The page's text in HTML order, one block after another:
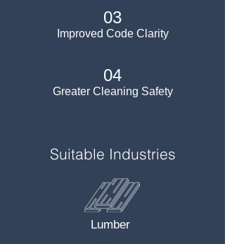
03
Improved Code Clarity
04
Greater Cleaning Safety
Suitable Industries
Lumber